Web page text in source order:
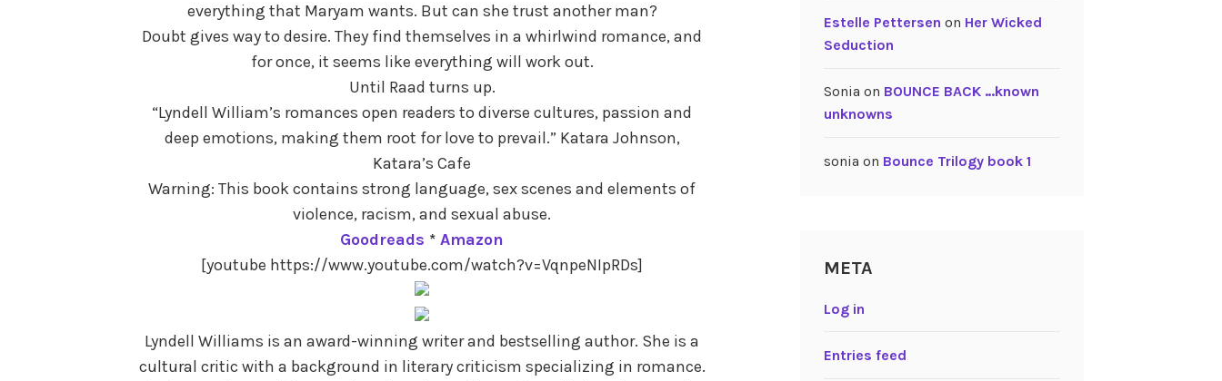
everything that Maryam wants. But can she trust another man?
Doubt gives way to desire. They find themselves in a whirlwind romance, and
for once, it seems like everything will work out.
Until Raad turns up.
“Lyndell William’s romances open readers to diverse cultures, passion and
deep emotions, making them root for love to prevail.” Katara Johnson,
Katara’s Cafe
Warning: This book contains strong language, sex scenes and elements of
violence, racism, and sexual abuse.
Goodreads * Amazon
[youtube https://www.youtube.com/watch?v=VqnpeNIpRDs]
Lyndell Williams is an award-winning writer and bestselling author. She is a
cultural critic with a background in literary criticism specializing in romance.
Estelle Pettersen on Her Wicked
Seduction
Sonia on BOUNCE BACK …known
unknowns
sonia on Bounce Trilogy book 1
META
Log in
Entries feed